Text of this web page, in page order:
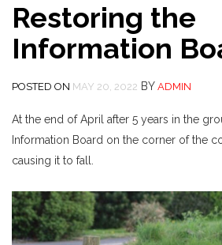
Restoring the
Information
POSTED ON MAY 20, 2022 BY ADMIN
At the end of April after 5 years in the
Information Board on the corner of the
causing it to fall.